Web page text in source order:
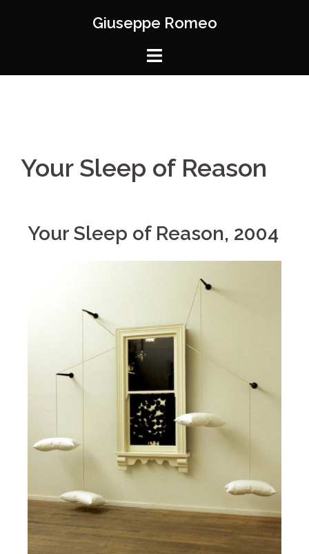
Giuseppe Romeo
Your Sleep of Reason
Your Sleep of Reason, 2004